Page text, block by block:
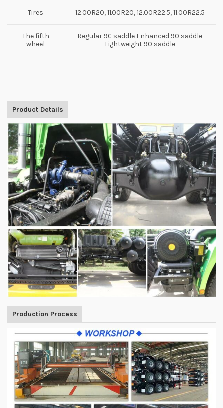
Tires 12.00R20, 11.00R20, 12.00R22.5, 11.00R22.5
The fifth
wheel
Regular 90 saddle Enhanced 90 saddle
Lightweight 90 saddle
Product Details
Production Process